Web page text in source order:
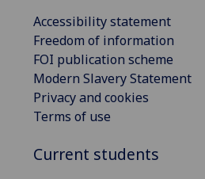
Accessibility statement
Freedom of information
FOI publication scheme
Modern Slavery Statement
Privacy and cookies
Terms of use
Current students